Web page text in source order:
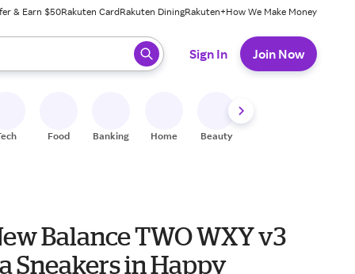
& Earn $50Rakuten CardRakuten DiningRakuten+How We Make Money
ready, press enter to select.
Sign In Join Now
Food Banking Home Beauty
Balance TWO WXY v3
Sneakers in Happy